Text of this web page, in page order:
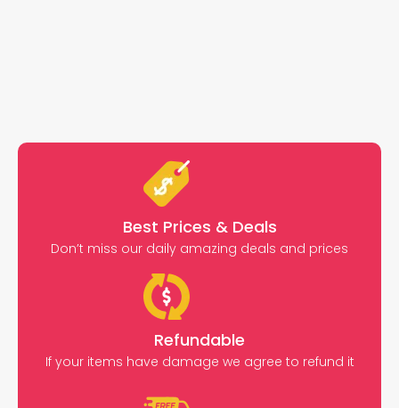
Best Prices & Deals
Don’t miss our daily amazing deals and prices
Refundable
If your items have damage we agree to refund it